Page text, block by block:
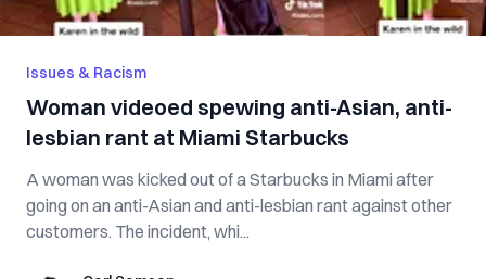
Issues & Racism
Woman videoed spewing anti-Asian, anti-
lesbian rant at Miami Starbucks
A woman was kicked out of a Starbucks in Miami after
going on an anti-Asian and anti-lesbian rant against other
customers. The incident, whi...